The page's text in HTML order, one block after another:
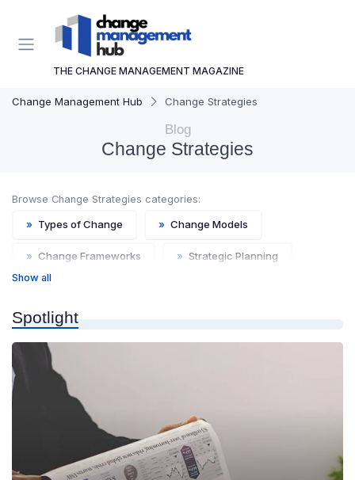
THE CHANGE MANAGEMENT MAGAZINE
Change Management Hub Change Strategies
Blog
Change Strategies
Browse Change Strategies categories:
» Types of Change » Change Models
» Change Frameworks » Strategic Planning
Show all
Spotlight